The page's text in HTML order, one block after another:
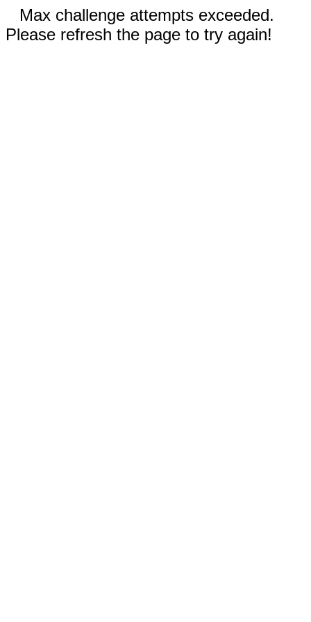
Max challenge attempts exceeded.
Please refresh the page to try again!